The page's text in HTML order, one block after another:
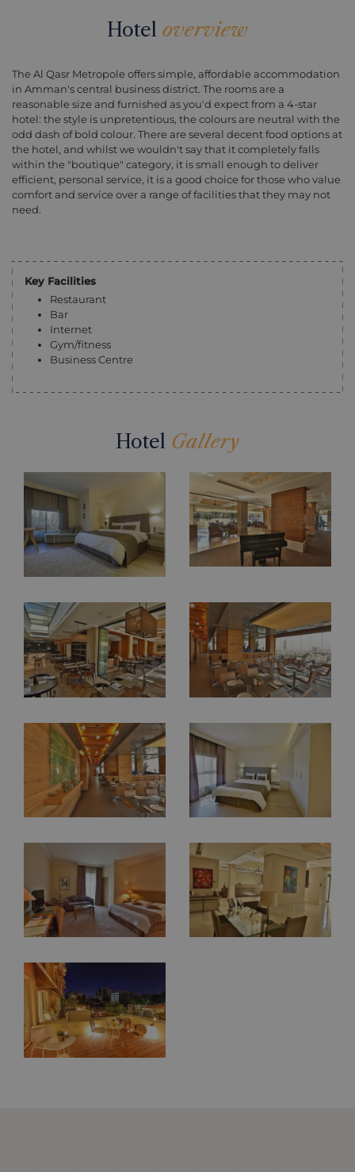
Hotel overview
The Al Qasr Metropole offers simple, affordable accommodation
in Amman's central business district. The rooms are a
reasonable size and furnished as you'd expect from a 4-star
hotel: the style is unpretentious, the colours are neutral with the
odd dash of bold colour. There are several decent food options at
the hotel, and whilst we wouldn't say that it completely falls
within the "boutique" category, it is small enough to deliver
efficient, personal service, it is a good choice for those who value
comfort and service over a range of facilities that they may not
need.
Key Facilities
Restaurant
Bar
Internet
Gym/fitness
Business Centre
Hotel Gallery